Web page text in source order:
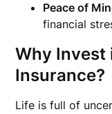
Peace of
financial
Why Invest
Insurance?
Life is full of